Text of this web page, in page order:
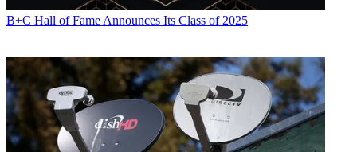
B+C Hall of Fame Announces Its Class of 2025